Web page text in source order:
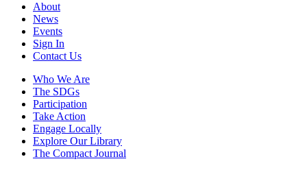
About
News
Events
Sign In
Contact Us
Who We Are
The SDGs
Participation
Take Action
Engage Locally
Explore Our Library
The Compact Journal